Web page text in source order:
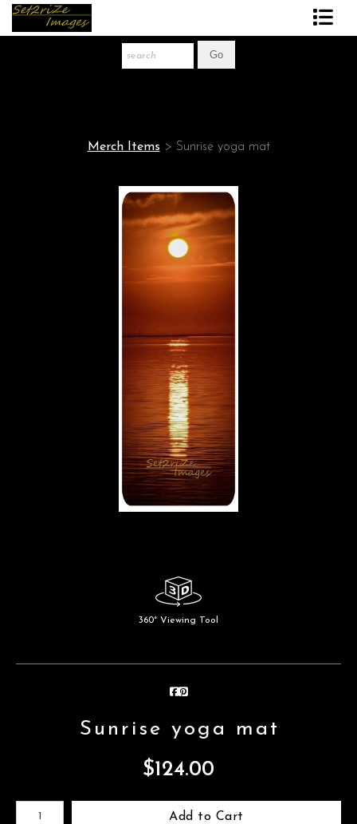
Merch Items > Sunrise yoga mat
360° Viewing Tool
Sunrise yoga mat
$124.00
Number of product units
Add to Cart